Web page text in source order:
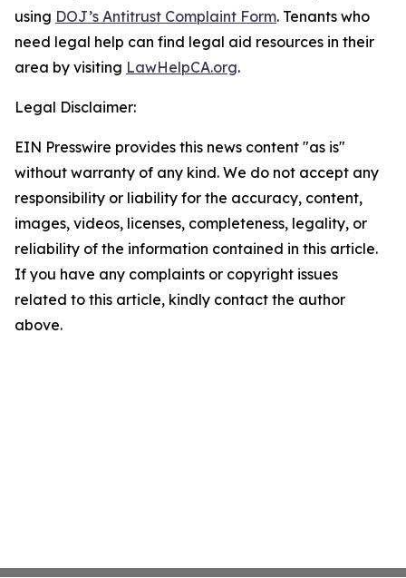
using DOJ’s Antitrust Complaint Form. Tenants who
need legal help can find legal aid resources in their
area by visiting LawHelpCA.org.
Legal Disclaimer:
EIN Presswire provides this news content "as is"
without warranty of any kind. We do not accept any
responsibility or liability for the accuracy, content,
images, videos, licenses, completeness, legality, or
reliability of the information contained in this article.
If you have any complaints or copyright issues
related to this article, kindly contact the author
above.